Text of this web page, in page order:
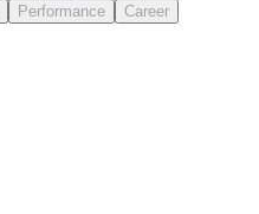
Performance Career